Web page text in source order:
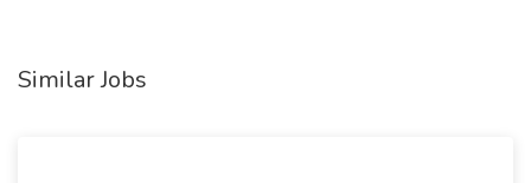
Similar Jobs